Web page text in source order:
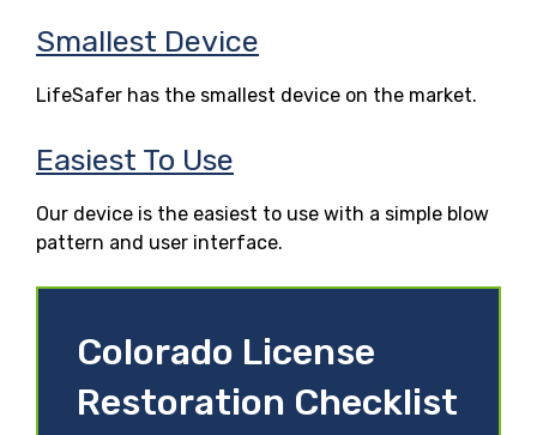
Smallest Device
LifeSafer has the smallest device on the market.
Easiest To Use
Our device is the easiest to use with a simple blow
pattern and user interface.
Colorado License
Restoration Checklist